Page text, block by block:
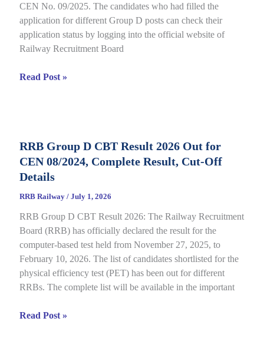
Details
CEN No. 09/2025. The candidates who had filled the
application for different Group D posts can check their
application status by logging into the official website of
Railway Recruitment Board
RRB
2026
Out
for
Complete
Details
Read Post »
RRB Group D CBT Result 2026 Out for
CEN 08/2024, Complete Result, Cut-Off
Details
RRB Railway / July 1, 2026
RRB Group D CBT Result 2026: The Railway Recruitment
Board (RRB) has officially declared the result for the
computer-based test held from November 27, 2025, to
February 10, 2026. The list of candidates shortlisted for the
physical efficiency test (PET) has been out for different
RRBs. The complete list will be available in the important
RRB
Read Post »